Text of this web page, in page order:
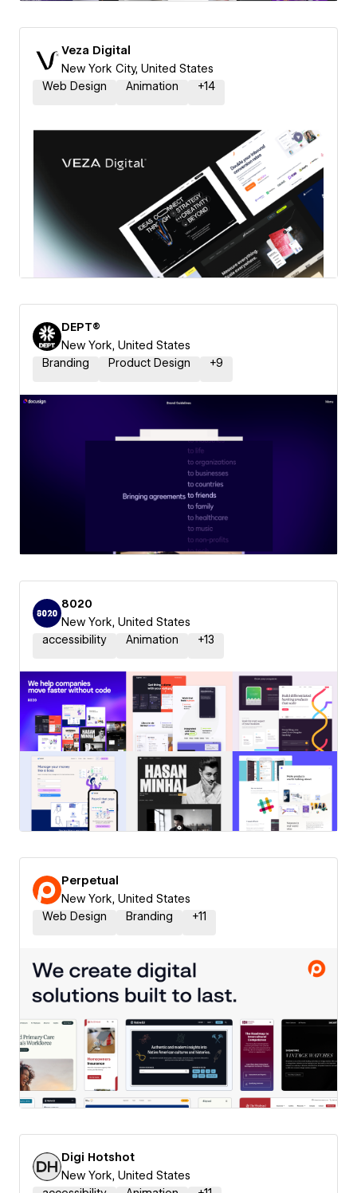
Veza Digital
New York City, United States
Web Design
Animation +14
DEPT®
New York, United States
Branding
Product Design +9
8020
New York, United States
accessibility
Animation +13
Perpetual
New York, United States
Web Design
Branding +11
Digi Hotshot
New York, United States